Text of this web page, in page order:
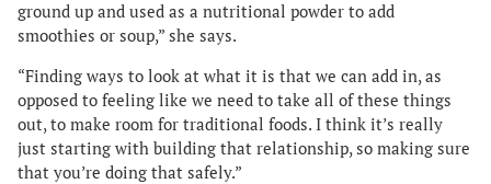
ground up and used as a nutritional powder to add
smoothies or soup,” she says.
“Finding ways to look at what it is that we can add in, as
opposed to feeling like we need to take all of these things
out, to make room for traditional foods. I think it’s really
just starting with building that relationship, so making sure
that you’re doing that safely.”